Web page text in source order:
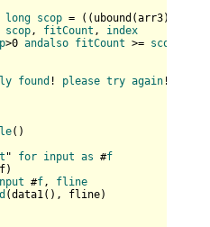
long scop = ( ( ubound(arr3)+
scop , fitCount , index
>0 andalso fitCount >= scop
found ! please try again
( )
" for input as #f
f)
#f , fline
(data1( ), fline)